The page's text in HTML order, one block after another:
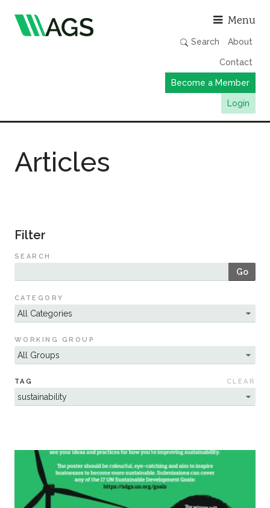
Menu
Search About
Contact
Become a Member
Login
Publications
Member Directory
Events & Webinars
Resources
Sustainability
Articles
Filter
SEARCH
Go
CATEGORY
WORKING GROUP
TAG CLEAR